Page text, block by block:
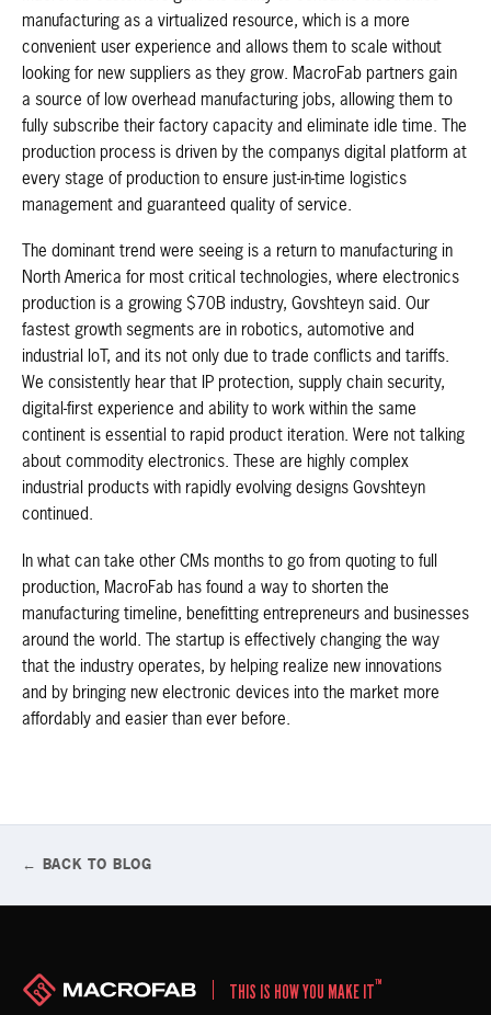
manufacturing as a virtualized resource, which is a more
convenient user experience and allows them to scale without
looking for new suppliers as they grow. MacroFab partners gain
a source of low overhead manufacturing jobs, allowing them to
fully subscribe their factory capacity and eliminate idle time. The
production process is driven by the companys digital platform at
every stage of production to ensure just-in-time logistics
management and guaranteed quality of service.
The dominant trend were seeing is a return to manufacturing in
North America for most critical technologies, where electronics
production is a growing $70B industry, Govshteyn said. Our
fastest growth segments are in robotics, automotive and
industrial IoT, and its not only due to trade conflicts and tariffs.
We consistently hear that IP protection, supply chain security,
digital-first experience and ability to work within the same
continent is essential to rapid product iteration. Were not talking
about commodity electronics. These are highly complex
industrial products with rapidly evolving designs Govshteyn
continued.
In what can take other CMs months to go from quoting to full
production, MacroFab has found a way to shorten the
manufacturing timeline, benefitting entrepreneurs and businesses
around the world. The startup is effectively changing the way
that the industry operates, by helping realize new innovations
and by bringing new electronic devices into the market more
affordably and easier than ever before.
← BACK TO BLOG
THIS IS HOW YOU MAKE IT™